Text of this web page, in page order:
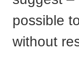
possible
without